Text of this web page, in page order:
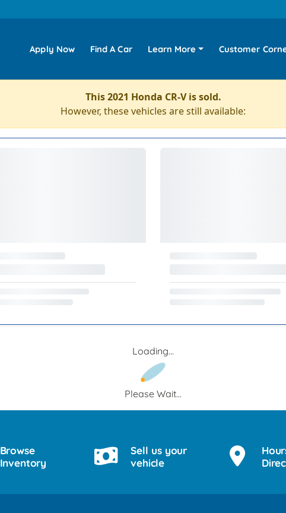
Apply Now Find A Car Learn More Customer
This 2021 Honda CR-V is sold.
However, these vehicles are still available:
Loading...
Please Wait...
Browse
Inventory
Sell us your
vehicle